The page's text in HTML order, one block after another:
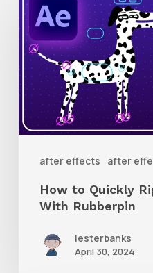
after effects after
to
Quickly
Rig
Characters
AE
How to Quickly
With Rubberpin
lesterbanks
April 30, 2024